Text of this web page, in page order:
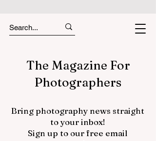
The Magazine For
Photographers
Bring photography news straight
to your inbox!
Sign up to our free email